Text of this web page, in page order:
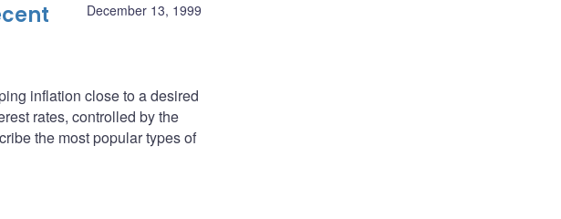
December 13, 1999
inflation close to a desired
rates, controlled by the
the most popular types of